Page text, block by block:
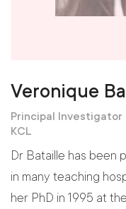
Veronique
Principal Investigator
KCL
Dr Bataille has been
in many teaching
her PhD in 1995 at